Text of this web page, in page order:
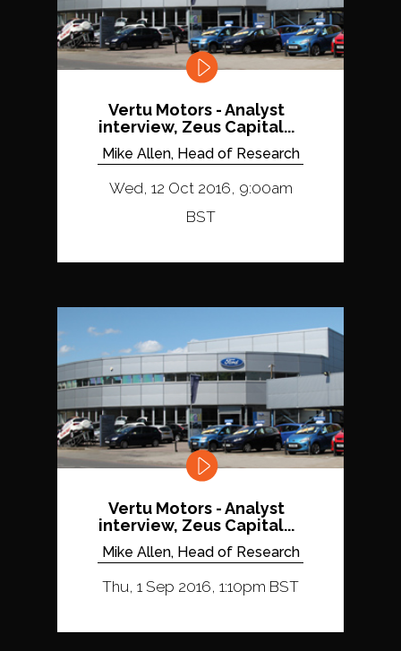
Vertu Motors - Analyst
interview, Zeus Capital...
Mike Allen, Head of Research
Wed, 12 Oct 2016, 9:00am
BST
Vertu Motors - Analyst
interview, Zeus Capital...
Mike Allen, Head of Research
Thu, 1 Sep 2016, 1:10pm BST